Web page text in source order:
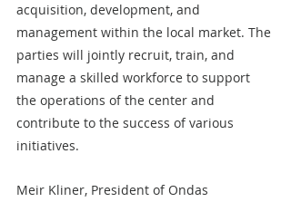
acquisition, development, and
management within the local market. The
parties will jointly recruit, train, and
manage a skilled workforce to support
the operations of the center and
contribute to the success of various
initiatives.
Meir Kliner, President of Ondas